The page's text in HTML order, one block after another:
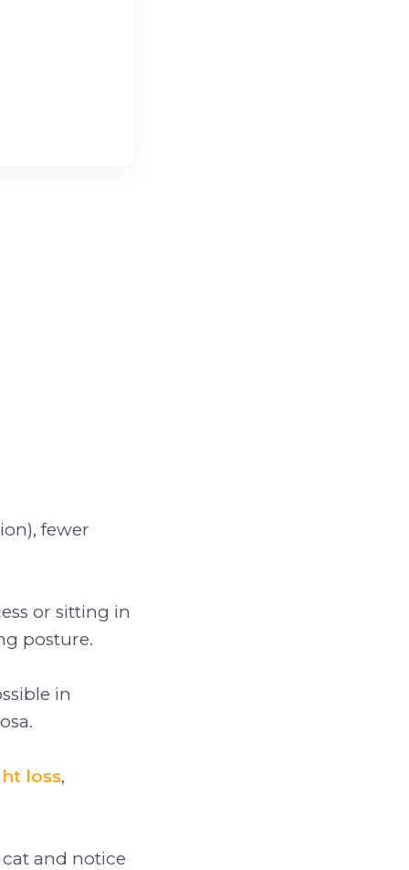
fewer
or sitting in
posture.
in
loss,
and notice